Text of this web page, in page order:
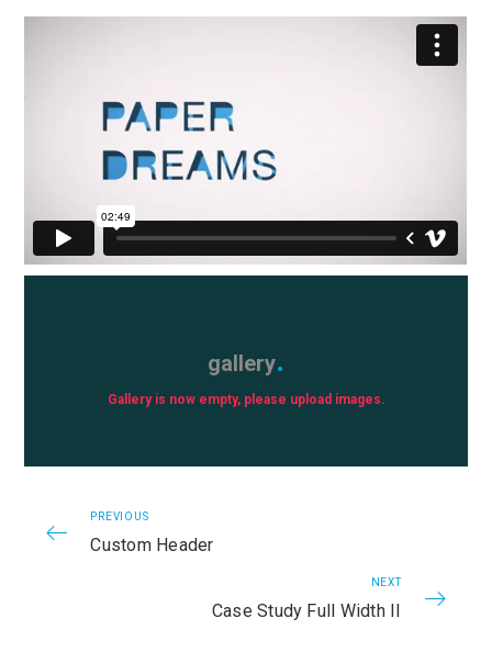
gallery
Gallery is now empty, please upload images.
PREVIOUS
Custom Header
NEXT
Case Study Full Width II